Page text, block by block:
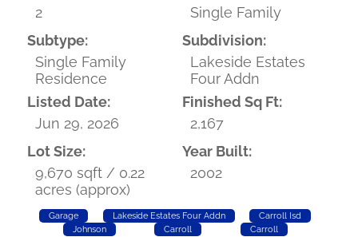
2
Single Family
Subtype:
Single Family
Residence
Subdivision:
Lakeside Estates
Four Addn
Listed Date:
Jun 29, 2026
Finished Sq Ft:
2,167
Lot Size:
9,670 sqft / 0.22
acres (approx)
Year Built:
2002
Garage Lakeside Estates Four Addn
Carroll Isd
Johnson
Carroll Carroll